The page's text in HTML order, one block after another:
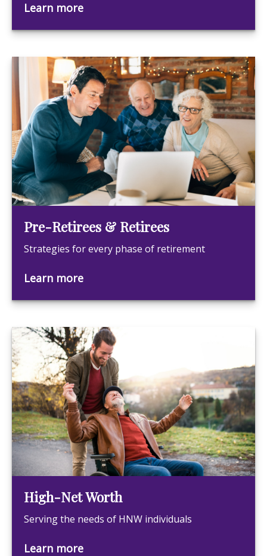
Learn more
Pre-Retirees & Retirees
Strategies for every phase of retirement
Learn more
High-Net Worth
Serving the needs of HNW individuals
Learn more